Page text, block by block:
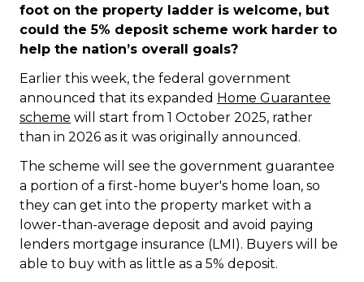
foot on the property ladder is welcome, but
could the 5% deposit scheme work harder to
help the nation’s overall goals?
Earlier this week, the federal government
announced that its expanded Home Guarantee
scheme will start from 1 October 2025, rather
than in 2026 as it was originally announced.
The scheme will see the government guarantee
a portion of a first-home buyer's home loan, so
they can get into the property market with a
lower-than-average deposit and avoid paying
lenders mortgage insurance (LMI). Buyers will be
able to buy with as little as a 5% deposit.